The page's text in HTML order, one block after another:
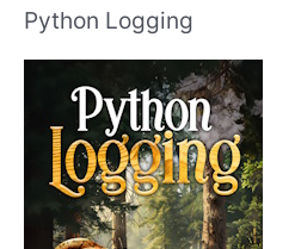
Python Logging